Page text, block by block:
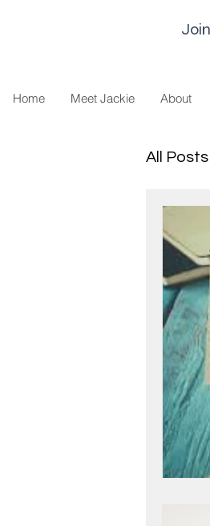
Home Meet Jackie About
All Posts